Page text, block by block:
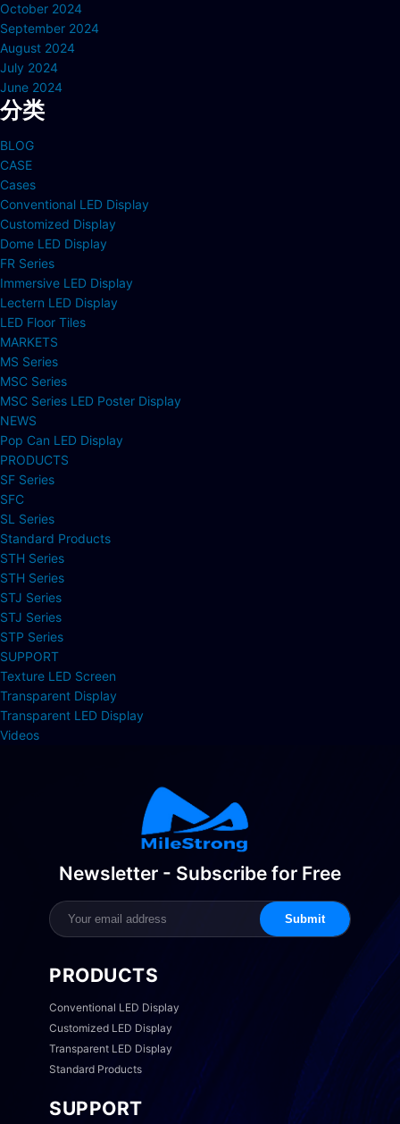
October 2024
September 2024
August 2024
July 2024
June 2024
分类
BLOG
CASE
Cases
Conventional LED Display
Customized Display
Dome LED Display
FR Series
Immersive LED Display
Lectern LED Display
LED Floor Tiles
MARKETS
MS Series
MSC Series
MSC Series LED Poster Display
NEWS
Pop Can LED Display
PRODUCTS
SF Series
SFC
SL Series
Standard Products
STH Series
STH Series
STJ Series
STJ Series
STP Series
SUPPORT
Texture LED Screen
Transparent Display
Transparent LED Display
Videos
Newsletter - Subscribe for Free
Submit
PRODUCTS
Conventional LED Display
Customized LED Display
Transparent LED Display
Standard Products
SUPPORT